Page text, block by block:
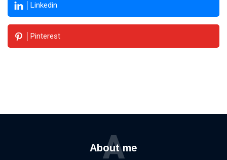
Linkedin
Pinterest
About me
A